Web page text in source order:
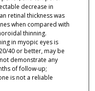
decrease in
retinal thickness was
when compared with
thinning.
in myopic eyes is
40 or better, may be
demonstrate any
of follow-up;
is not a reliable